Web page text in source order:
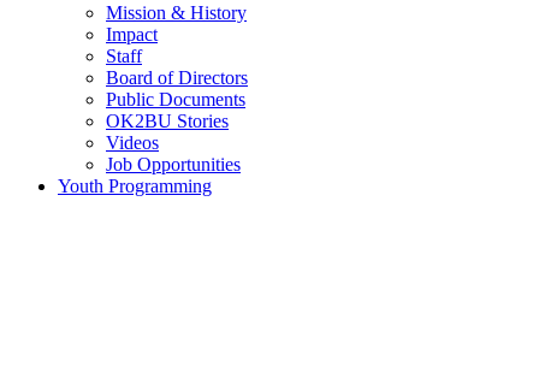
Mission & History
Impact
Staff
Board of Directors
Public Documents
OK2BU Stories
Videos
Job Opportunities
Youth Programming